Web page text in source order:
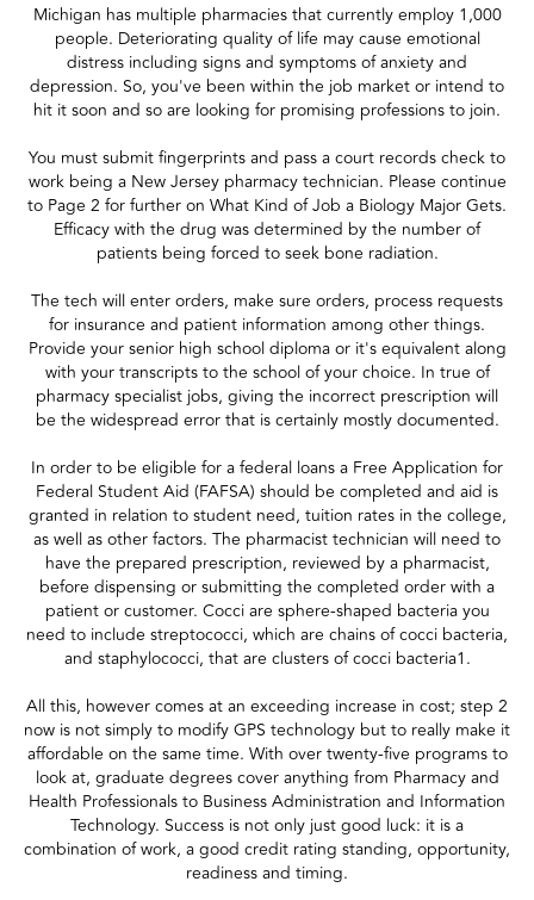
Michigan has multiple pharmacies that currently employ 1,000
people. Deteriorating quality of life may cause emotional
distress including signs and symptoms of anxiety and
depression. So, you've been within the job market or intend to
hit it soon and so are looking for promising professions to join.
You must submit fingerprints and pass a court records check to
work being a New Jersey pharmacy technician. Please continue
to Page 2 for further on What Kind of Job a Biology Major Gets.
Efficacy with the drug was determined by the number of
patients being forced to seek bone radiation.
The tech will enter orders, make sure orders, process requests
for insurance and patient information among other things.
Provide your senior high school diploma or it's equivalent along
with your transcripts to the school of your choice. In true of
pharmacy specialist jobs, giving the incorrect prescription will
be the widespread error that is certainly mostly documented.
In order to be eligible for a federal loans a Free Application for
Federal Student Aid (FAFSA) should be completed and aid is
granted in relation to student need, tuition rates in the college,
as well as other factors. The pharmacist technician will need to
have the prepared prescription, reviewed by a pharmacist,
before dispensing or submitting the completed order with a
patient or customer. Cocci are sphere-shaped bacteria you
need to include streptococci, which are chains of cocci bacteria,
and staphylococci, that are clusters of cocci bacteria1.
All this, however comes at an exceeding increase in cost; step 2
now is not simply to modify GPS technology but to really make it
affordable on the same time. With over twenty-five programs to
look at, graduate degrees cover anything from Pharmacy and
Health Professionals to Business Administration and Information
Technology. Success is not only just good luck: it is a
combination of work, a good credit rating standing, opportunity,
readiness and timing.